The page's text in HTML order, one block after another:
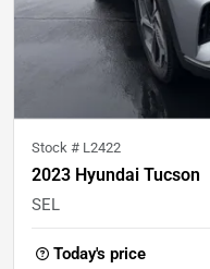
Stock # L2422
2023 Hyundai Tucson
SEL
Today's price